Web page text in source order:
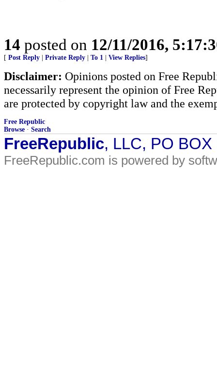
14 posted on 12/11/2016,
[ Post Reply Private Reply To 1 View Replies]
Disclaimer: Opinions posted on Free
necessarily represent the opinion of Free
are protected by copyright law and the
Free Republic
Browse · Search
FreeRepublic, LLC, PO
FreeRepublic.com is powered by